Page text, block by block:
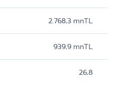
2.768,3 mnTL
939,9 mnTL
26,8